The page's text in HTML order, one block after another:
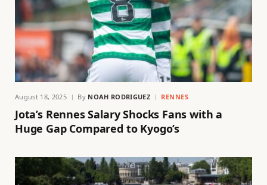
August 18, 2025 By NOAH RODRIGUEZ RENNES
Jota’s Rennes Salary Shocks Fans with a
Huge Gap Compared to Kyogo’s